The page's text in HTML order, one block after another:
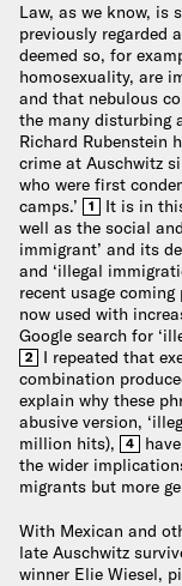
Law, as we know, is
previously regarded
deemed so, for
homosexuality, are
and that nebulous
the many disturbing
Richard Rubenstein
crime at Auschwitz
who were first
camps.’
1
It is in
well as the social
immigrant’ and its
and ‘illegal
recent usage
now used with
Google search for
2
I repeated that
combination
explain why these
abusive version,
million hits),
4
the wider
migrants but more
With Mexican and
late Auschwitz
winner Elie Wiesel,